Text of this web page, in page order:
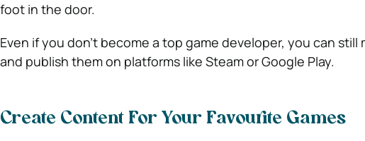
foot in the door.
Even if you don’t become a top game developer, you can
and publish them on platforms like Steam or Google Play.
Create Content For Your Favourite Games